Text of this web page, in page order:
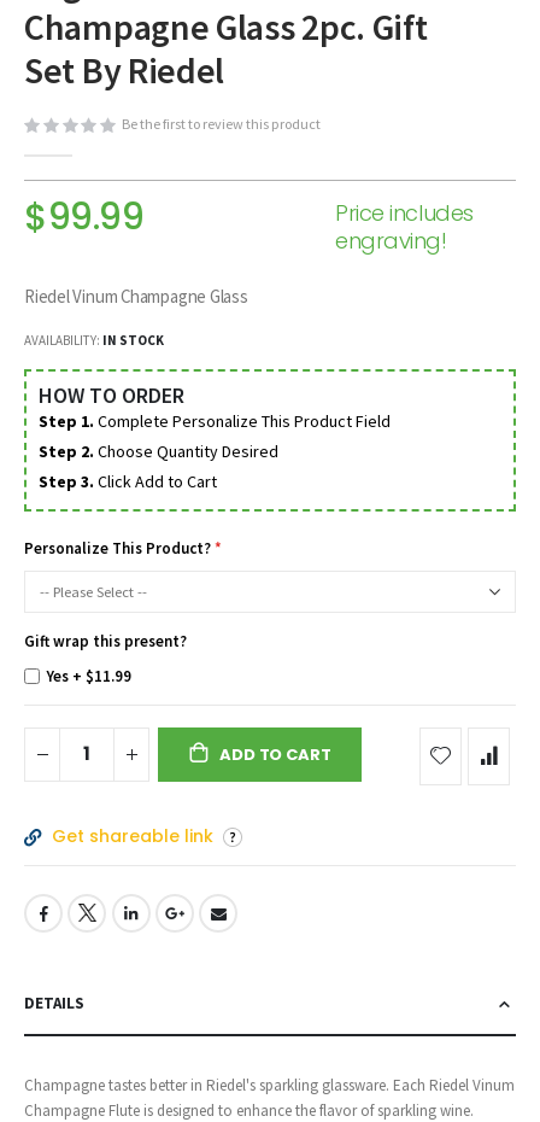
beginning
the
gallery
Champagne Glass 2pc. Gift
Set By Riedel
Be the first to review this product
$99.99
Price includes
engraving!
Riedel Vinum Champagne Glass
AVAILABILITY: IN STOCK
HOW TO ORDER
Step 1. Complete Personalize This Product Field
Step 2. Choose Quantity Desired
Step 3. Click Add to Cart
Personalize This Product?
Gift wrap this present?
Yes +$11.99
ADD TO CART
Get shareable link
DETAILS
Champagne tastes better in Riedel's sparkling glassware. Each Riedel Vinum
Champagne Flute is designed to enhance the flavor of sparkling wine.